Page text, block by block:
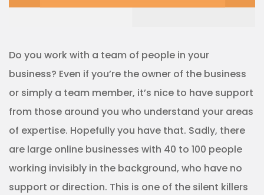
Do you work with a team of people in your
business? Even if you’re the owner of the business
or simply a team member, it’s nice to have support
from those around you who understand your areas
of expertise. Hopefully you have that. Sadly, there
are large online businesses with 40 to 100 people
working invisibly in the background, who have no
support or direction. This is one of the silent killers